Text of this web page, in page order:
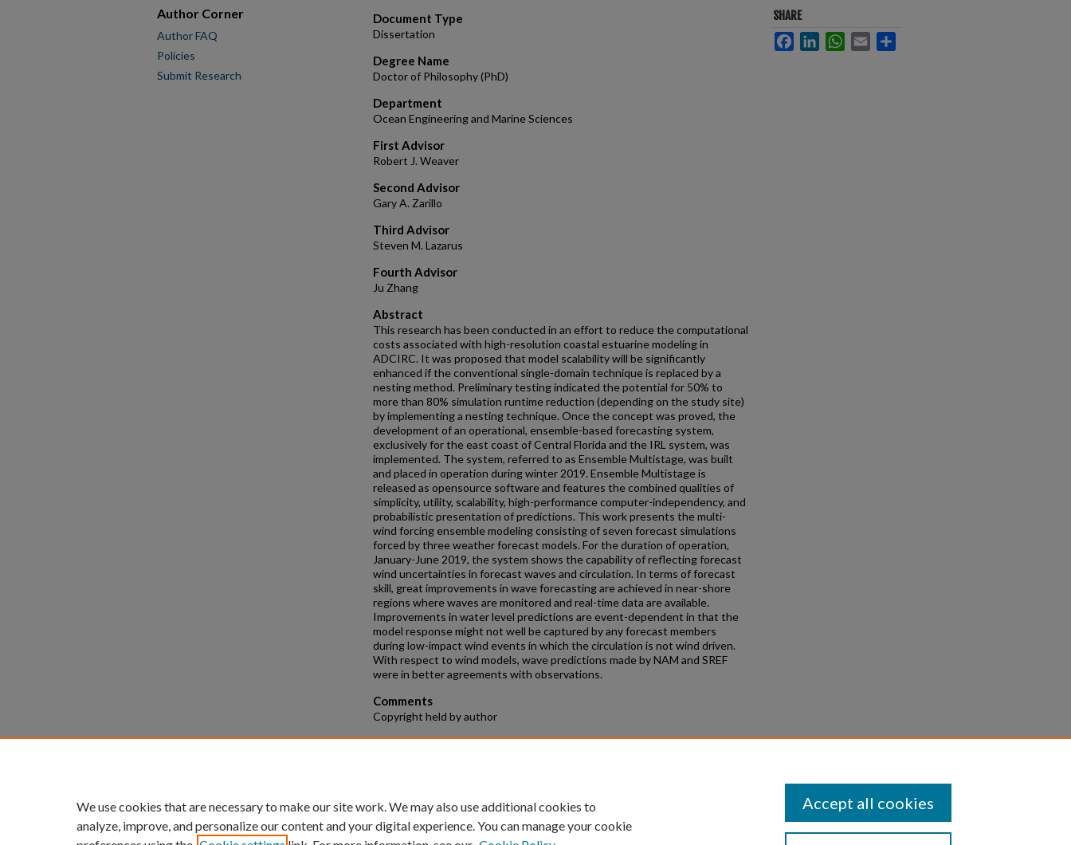
Document Type
Dissertation
Degree Name
Doctor of Philosophy (PhD)
Department
Ocean Engineering and Marine Sciences
First Advisor
Robert J. Weaver
Second Advisor
Gary A. Zarillo
Third Advisor
Steven M. Lazarus
Fourth Advisor
Ju Zhang
Abstract
This research has been conducted in an effort to reduce the computational
costs associated with high-resolution coastal estuarine modeling in
ADCIRC. It was proposed that model scalability will be significantly
enhanced if the conventional single-domain technique is replaced by a
nesting method. Preliminary testing indicated the potential for 50% to
more than 80% simulation runtime reduction (depending on the study site)
by implementing a nesting technique. Once the concept was proved, the
development of an operational, ensemble-based forecasting system,
exclusively for the east coast of Central Florida and the IRL system, was
implemented. The system, referred to as Ensemble Multistage, was built
and placed in operation during winter 2019. Ensemble Multistage is
released as opensource software and features the combined qualities of
simplicity, utility, scalability, high-performance computer-independency, and
probabilistic presentation of predictions. This work presents the multi-
wind forcing ensemble modeling consisting of seven forecast simulations
forced by three weather forecast models. For the duration of operation,
January-June 2019, the system shows the capability of reflecting forecast
wind uncertainties in forecast waves and circulation. In terms of forecast
skill, great improvements in wave forecasting are achieved in near-shore
regions where waves are monitored and real-time data are available.
Improvements in water level predictions are event-dependent in that the
model response might not well be captured by any forecast members
during low-impact wind events in which the circulation is not wind driven.
With respect to wind models, wave predictions made by NAM and SREF
were in better agreements with observations.
Comments
Copyright held by author
Recommended Citation
SHARE
FacebookLinkedInWhatsApp
Email
Author Corner
Author FAQ
Policies
Submit Research
We use cookies that are necessary to make our site work. We may also use additional cookies to
analyze, improve, and personalize our content and your digital experience. You can manage your cookie
Accept all cookies